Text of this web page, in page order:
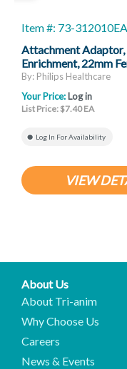
Item #: 73-312010EA
Attachment Adaptor,
Enrichment, 22mm
Male
By: Philips Healthcare
Your Price: Log in
List Price: $7.40 EA
Log In For Availability
VIEW
About Us
About Tri-anim
Why Choose Us
Careers
News & Events